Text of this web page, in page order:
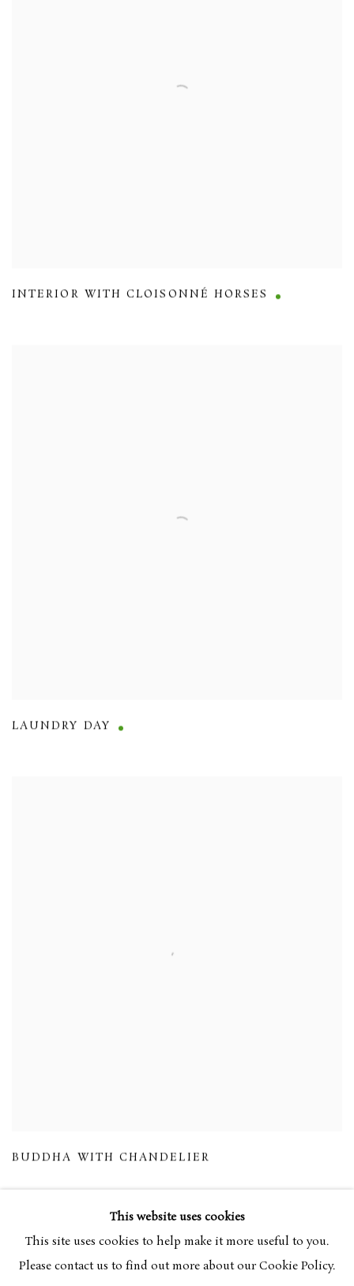
INTERIOR WITH CLOISONNÉ HORSES
LAUNDRY DAY
BUDDHA WITH CHANDELIER
This website uses cookies
This site uses cookies to help make it more useful to you.
Please contact us to find out more about our Cookie Policy.